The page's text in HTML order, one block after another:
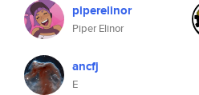
piperelinor
Piper Elinor
ancfj
E